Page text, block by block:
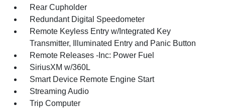
Rear Cupholder
Redundant Digital Speedometer
Remote Keyless Entry w/Integrated Key
Transmitter, Illuminated Entry and Panic Button
Remote Releases -Inc: Power Fuel
SiriusXM w/360L
Smart Device Remote Engine Start
Streaming Audio
Trip Computer